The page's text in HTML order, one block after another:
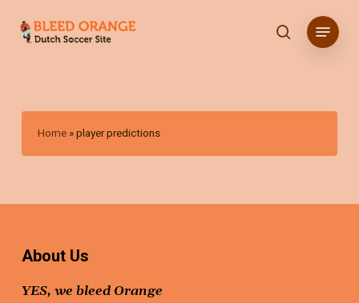
search
Menu
Home »player predictions
About Us
YES, we bleed Orange